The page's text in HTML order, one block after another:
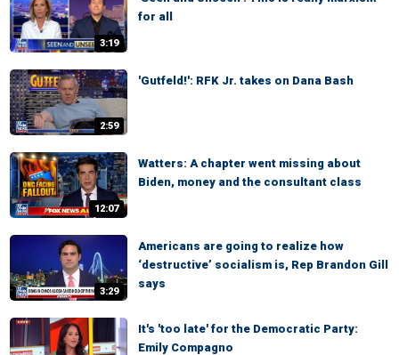
3:19
for all
2:59
'Gutfeld!': RFK Jr. takes on Dana Bash
12:07
Watters: A chapter went missing about
Biden, money and the consultant class
3:29
Americans are going to realize how
‘destructive’ socialism is, Rep Brandon Gill
says
It's 'too late' for the Democratic Party:
Emily Compagno